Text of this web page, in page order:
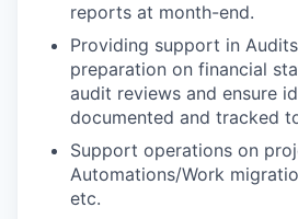
reports at month-end.
Providing support in
preparation on financial
audit reviews and ensure
documented and tracked
Support operations on
Automations/Work
etc.